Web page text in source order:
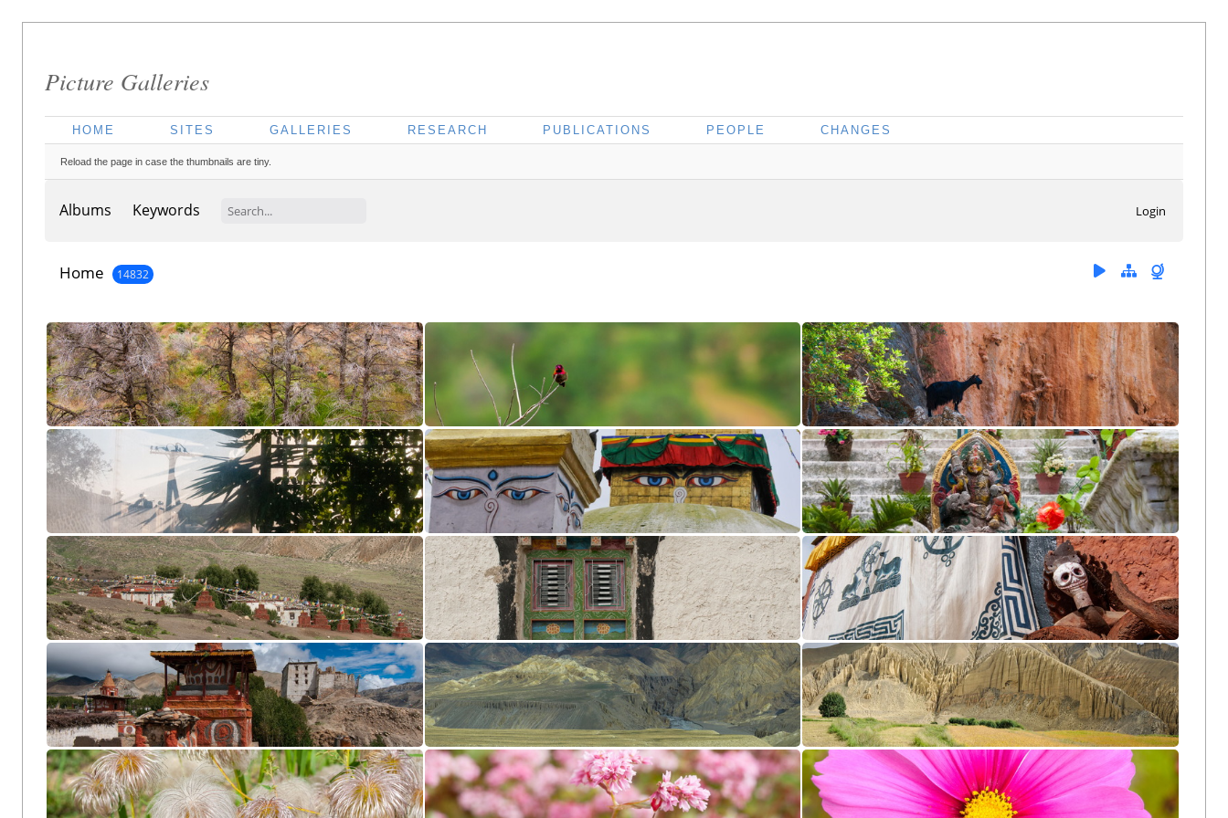
Picture Galleries
HOME SITES GALLERIES RESEARCH PUBLICATIONS PEOPLE CHANGES
Reload the page in case the thumbnails are tiny.
Albums Keywords Login
Home 14832
MaricopaHwy CL10 DSB1061 Caliente CL10 DSB1095 Agiofarango CL10 DSB1718
Screen Effects Bodhnath CL10 DSB2499 Bodhnath CL10 DSB2503
LoGekar CL10-3378 Namgyal CL10 DSB3494 Tsarang CL10 DSB3796